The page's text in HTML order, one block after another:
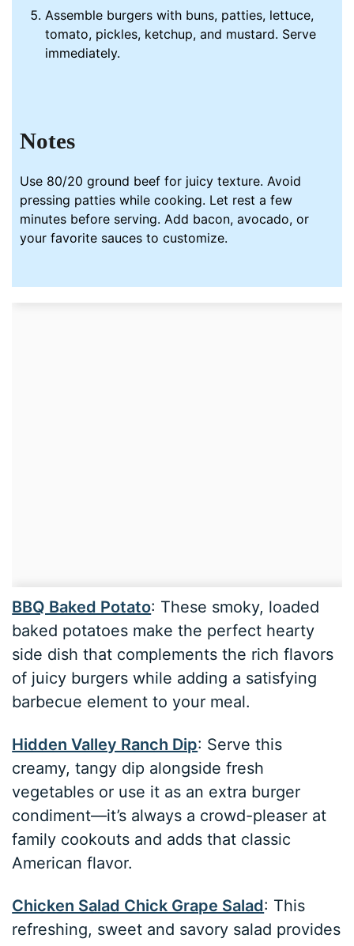
Assemble burgers with buns, patties, lettuce,
tomato, pickles, ketchup, and mustard. Serve
immediately.
Notes
Use 80/20 ground beef for juicy texture. Avoid
pressing patties while cooking. Let rest a few
minutes before serving. Add bacon, avocado, or
your favorite sauces to customize.
BBQ Baked Potato: These smoky, loaded
baked potatoes make the perfect hearty
side dish that complements the rich flavors
of juicy burgers while adding a satisfying
barbecue element to your meal.
Hidden Valley Ranch Dip: Serve this
creamy, tangy dip alongside fresh
vegetables or use it as an extra burger
condiment—it’s always a crowd-pleaser at
family cookouts and adds that classic
American flavor.
Chicken Salad Chick Grape Salad: This
refreshing, sweet and savory salad provides